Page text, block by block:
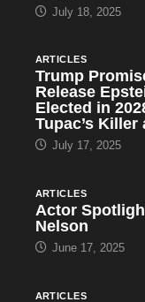
July 18, 2025
ARTICLES
Trump
Release
Elected in
Tupac’s Killer
July 17, 2025
ARTICLES
Actor
Nelson
June 17, 2025
ARTICLES